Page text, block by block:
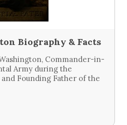
Biography & Facts
Commander-in-
Army during the
Founding Father of the